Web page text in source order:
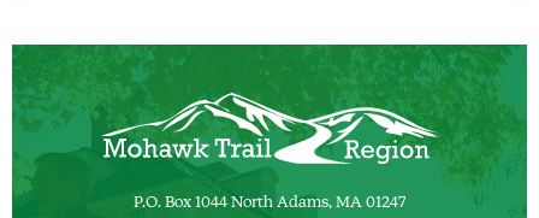
P.O. Box 1044 North Adams, MA 01247